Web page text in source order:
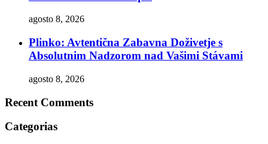
agosto 8, 2026
Plinko: Avtentična Zabavna Doživetje s
Absolutnim Nadzorom nad Vašimi Stávami
agosto 8, 2026
Recent Comments
Categorias